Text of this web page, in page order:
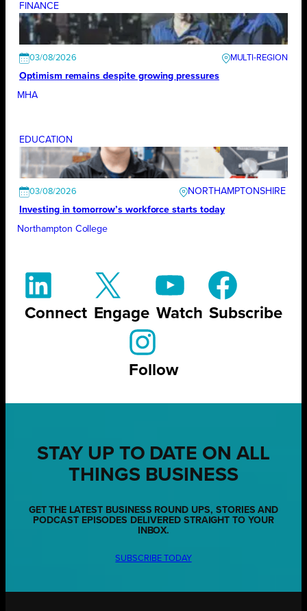
FINANCE
03/08/2026
Optimism remains despite growing pressures
MHA
EDUCATION
03/08/2026
NORTHAMPTONSHIRE
Investing in tomorrow’s workforce starts today
Northampton College
Connect Engage Watch Subscribe
Follow
STAY UP TO DATE ON ALL
THINGS BUSINESS
GET THE LATEST BUSINESS ROUND UPS, STORIES AND
PODCAST EPISODES DELIVERED STRAIGHT TO YOUR
INBOX.
SUBSCRIBE TODAY